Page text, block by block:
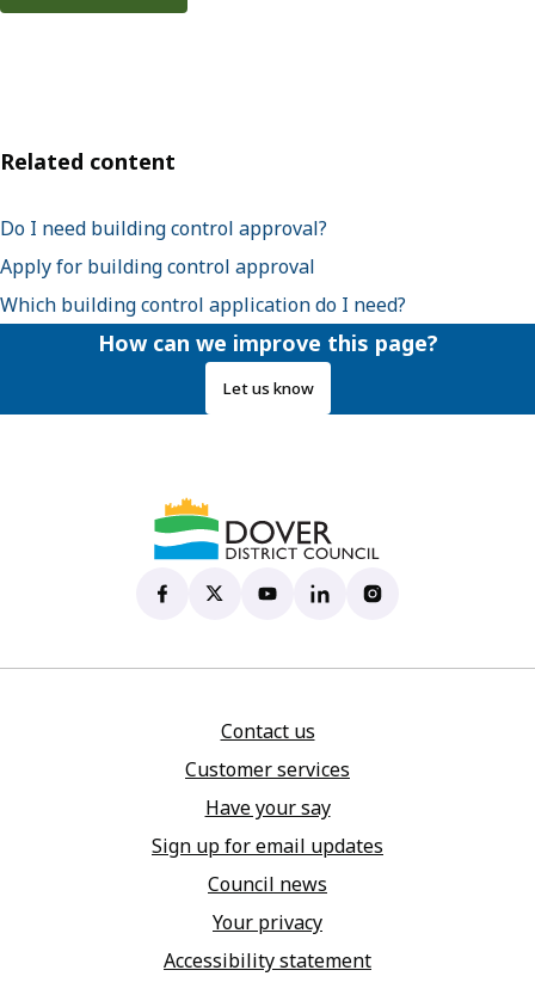
Related content
Do I need building control approval?
Apply for building control approval
Which building control application do I need?
How can we improve this page?
Let us know
Dover District Council's Facebook page
(opens in new tab)
Dover District Council's X account
(opens in new tab)
Dover District Council's
(opens in new tab)
Dover District Council's
(opens in new tab)
Dover District
(opens in new tab)
Contact us
Customer services
Have your say
Sign up for email updates
Council news
Your privacy
Accessibility statement